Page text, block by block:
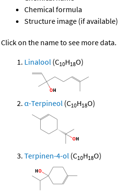
Chemical formula
Structure image (if available)
Click on the name to see more data.
Linalool (C10H18O)
α-Terpineol (C10H18O)
Terpinen-4-ol (C10H18O)